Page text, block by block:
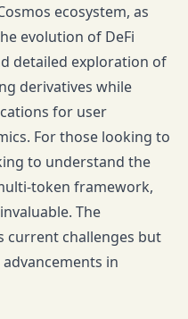
ecosystem, as
evolution of DeFi
detailed exploration of
derivatives while
for user
For those looking to
to understand the
token framework,
The
current challenges but
in